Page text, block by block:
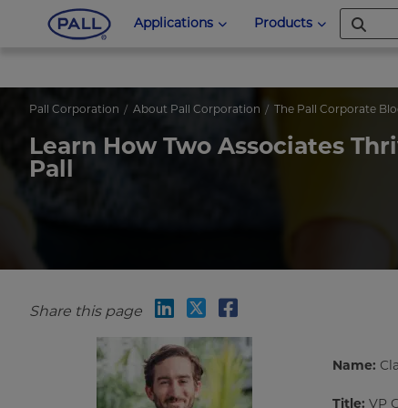
Applications Products
Pall Corporation About Pall Corporation The Pall Corporate
Learn How Two Associates
Pall
Share this page
Name:
Title: VP